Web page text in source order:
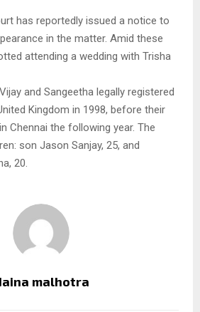
has reportedly issued a notice to
in the matter. Amid these
attending a wedding with Trisha
and Sangeetha legally registered
Kingdom in 1998, before their
Chennai the following year. The
son Jason Sanjay, 25, and
20.
malhotra